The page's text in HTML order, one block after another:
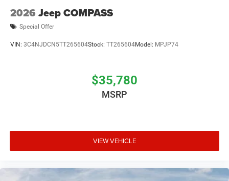
2026 Jeep COMPASS
Special Offer
VIN: 3C4NJDCN5TT265604Stock: TT265604Model: MPJP74
$35,780
MSRP
VIEW VEHICLE